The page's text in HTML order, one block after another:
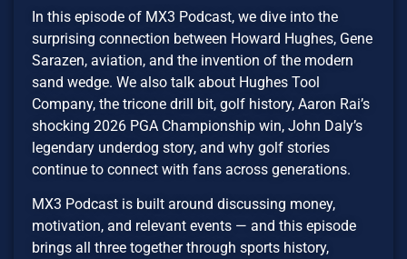
In this episode of MX3 Podcast, we dive into the
surprising connection between Howard Hughes, Gene
Sarazen, aviation, and the invention of the modern
sand wedge. We also talk about Hughes Tool
Company, the tricone drill bit, golf history, Aaron Rai’s
shocking 2026 PGA Championship win, John Daly’s
legendary underdog story, and why golf stories
continue to connect with fans across generations.
MX3 Podcast is built around discussing money,
motivation, and relevant events — and this episode
brings all three together through sports history,